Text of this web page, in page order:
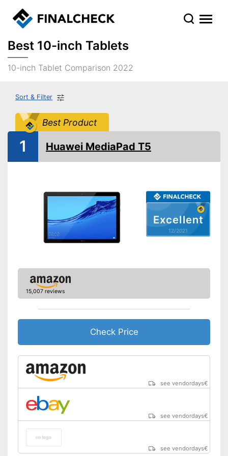
Best 10-inch Tablets
10-inch Tablet Comparison 2022
Sort & Filter
Best Product
Excellent
12/2021
1 Huawei MediaPad T5
15,007 reviews
Check Price
see vendordays€
see vendordays€
see vendordays€